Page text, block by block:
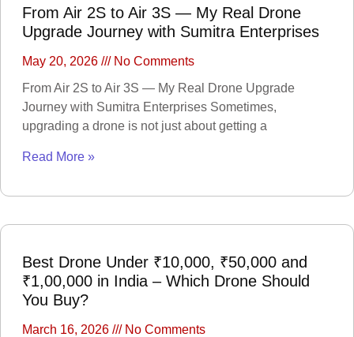
Walkie Talkie
GPS
Body worn camera
CCTV Camera
SECURITY
DEVICES
Paracord
Spy Camera
Paper Spray
Baton
HOME UTENSILS
MARSHALL
HOME THEATER
PROJECTOR
Industrial &
From Air 2S to Air 3S — My Real Drone
Upgrade Journey with Sumitra Enterprises
May 20, 2026
No Comments
From Air 2S to Air 3S — My Real Drone Upgrade
Journey with Sumitra Enterprises Sometimes,
upgrading a drone is not just about getting a
Read More »
Best Drone Under ₹10,000, ₹50,000 and
₹1,00,000 in India – Which Drone Should
You Buy?
March 16, 2026
No Comments